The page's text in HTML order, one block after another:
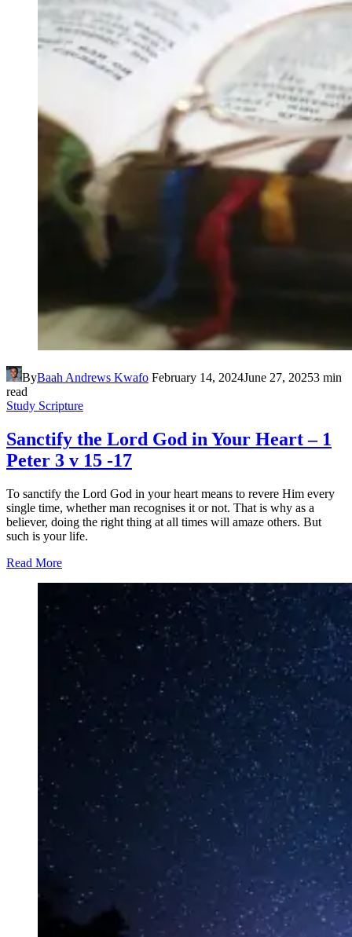
ByBaah Andrews Kwafo February 14, 2024June 27, 20253 min
read
Study Scripture
Sanctify the Lord God in Your Heart – 1
Peter 3 v 15 -17
To sanctify the Lord God in your heart means to revere Him every
single time, whether man recognises it or not. That is why as a
believer, doing the right thing at all times will amaze others. But
such is your life.
Read More